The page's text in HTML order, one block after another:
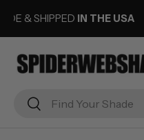
SKIP TO CONTENT
FREE SHIPPING
Search
Search